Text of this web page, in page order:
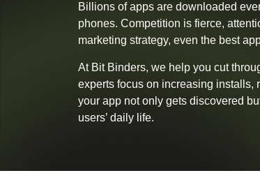
Billions of apps are downloaded
phones. Competition is fierce,
marketing strategy, even the best
At Bit Binders, we help you cut
experts focus on increasing installs,
your app not only gets discovered
users’ daily life.